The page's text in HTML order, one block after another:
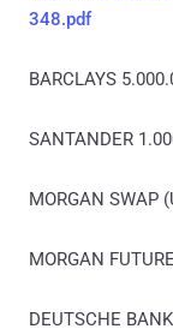
348.pdf
BARCLAYS
SANTANDER
MORGAN SWAP
MORGAN
DEUTSCHE